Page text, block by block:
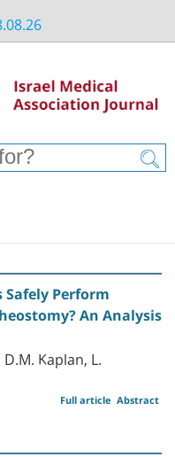
Safely Perform
An Analysis
Kaplan, L.
Abstract
Full article